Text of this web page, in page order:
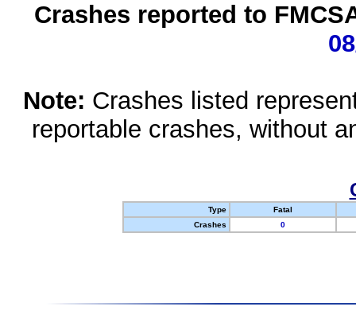
Crashes reported to
Note: Crashes listed
reportable crashes, without
Type
Fatal
Crashes
0